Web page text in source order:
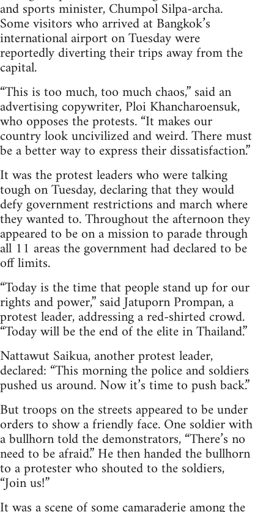
and sports minister, Chumpol Silpa-archa.
Some visitors who arrived at Bangkok’s
international airport on Tuesday were
reportedly diverting their trips away from the
capital.
“This is too much, too much chaos,” said an
advertising copywriter, Ploi Khancharoensuk,
who opposes the protests. “It makes our
country look uncivilized and weird. There must
be a better way to express their dissatisfaction.”
It was the protest leaders who were talking
tough on Tuesday, declaring that they would
defy government restrictions and march where
they wanted to. Throughout the afternoon they
appeared to be on a mission to parade through
all 11 areas the government had declared to be
off limits.
“Today is the time that people stand up for our
rights and power,” said Jatuporn Prompan, a
protest leader, addressing a red-shirted crowd.
“Today will be the end of the elite in Thailand.”
Nattawut Saikua, another protest leader,
declared: “This morning the police and soldiers
pushed us around. Now it’s time to push back.”
But troops on the streets appeared to be under
orders to show a friendly face. One soldier with
a bullhorn told the demonstrators, “There’s no
need to be afraid.” He then handed the bullhorn
to a protester who shouted to the soldiers,
“Join us!”